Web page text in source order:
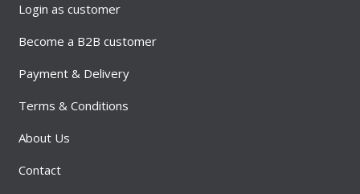
Login as customer
Become a B2B customer
Payment & Delivery
Terms & Conditions
About Us
Contact